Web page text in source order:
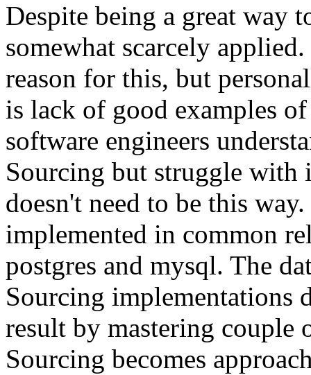
Despite being a great way
somewhat scarcely
reason for this, but
is lack of good examples
software engineers
Sourcing but struggle with
doesn't need to be this
implemented in common
postgres and mysql. The
Sourcing implementations
result by mastering
Sourcing becomes